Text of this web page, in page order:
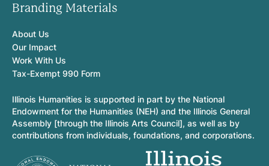
Branding Materials
About Us
Our Impact
Work With Us
Tax-Exempt 990 Form
Illinois Humanities is supported in part by the National
Endowment for the Humanities (NEH) and the Illinois General
Assembly [through the Illinois Arts Council], as well as by
contributions from individuals, foundations, and corporations.